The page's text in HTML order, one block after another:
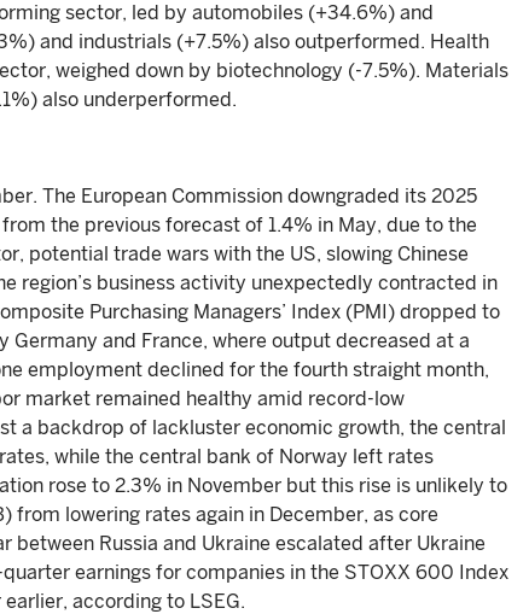
sector, led by automobiles (+34.6%) and
and industrials (+7.5%) also outperformed. Health
weighed down by biotechnology (-7.5%). Materials
also underperformed.
The European Commission downgraded its 2025
the previous forecast of 1.4% in May, due to the
potential trade wars with the US, slowing Chinese
region’s business activity unexpectedly contracted in
Purchasing Managers’ Index (PMI) dropped to
Germany and France, where output decreased at a
employment declined for the fourth straight month,
market remained healthy amid record-low
a backdrop of lackluster economic growth, the central
while the central bank of Norway left rates
rose to 2.3% in November but this rise is unlikely to
from lowering rates again in December, as core
between Russia and Ukraine escalated after Ukraine
earnings for companies in the STOXX 600 Index
according to LSEG.